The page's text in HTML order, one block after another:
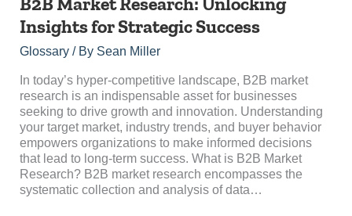
Insights for Strategic Success
Glossary/ By Sean Miller
In today’s hyper-competitive landscape, B2B market
research is an indispensable asset for businesses
seeking to drive growth and innovation. Understanding
your target market, industry trends, and buyer behavior
empowers organizations to make informed decisions
that lead to long-term success. What is B2B Market
Research? B2B market research encompasses the
systematic collection and analysis of data…
Research:
Unlocking
for
Strategic
Success